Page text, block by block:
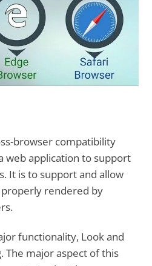
browser compatibility
web application to support
It is to support and allow
rendered by
functionality, Look and
The major aspect of this